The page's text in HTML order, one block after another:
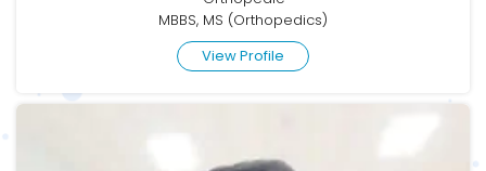
MBBS, MS (Orthopedics)
View Profile